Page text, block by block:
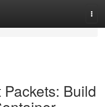
Build